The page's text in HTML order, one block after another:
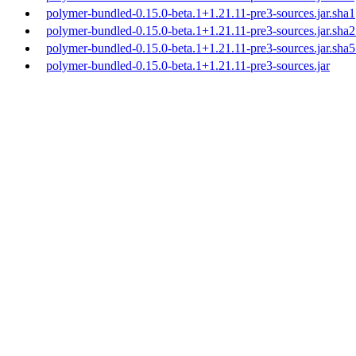
polymer-bundled-0.15.0-beta.1+1.21.11-pre3-sources.jar.sha1
polymer-bundled-0.15.0-beta.1+1.21.11-pre3-
polymer-bundled-0.15.0-beta.1+1.21.11-pre3-
polymer-bundled-0.15.0-beta.1+1.21.11-pre3-sources.jar